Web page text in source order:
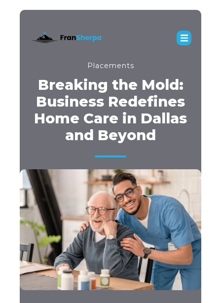
Placements
Breaking the Mold:
Business Redefines
Home Care in Dallas
and Beyond